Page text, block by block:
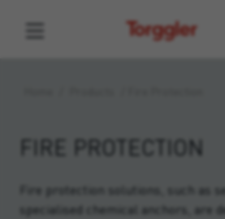
Torggler
FIRE PROTECTION
Fire protection solutions, such as
specialised chemical anchors, are